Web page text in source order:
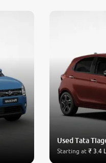
Used Tata
Starting at ₹ 3.4